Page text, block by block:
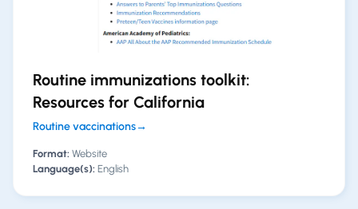
Routine immunizations toolkit:
Resources for California
Routine vaccinations→
Format: Website
Language(s): English